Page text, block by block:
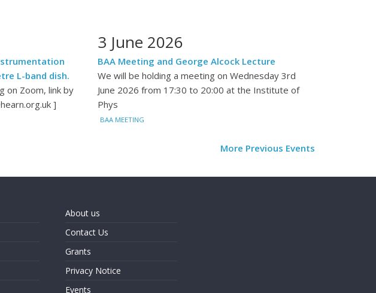
L-band dish.
on Zoom, link by
]
3 June 2026
BAA Meeting and George Alcock Lecture
We will be holding a meeting on Wednesday 3rd
June 2026 from 17:30 to 20:00 at the Institute of
Phys
BAA MEETING
More Previous Events
About us
Contact Us
Grants
Privacy Notice
Events